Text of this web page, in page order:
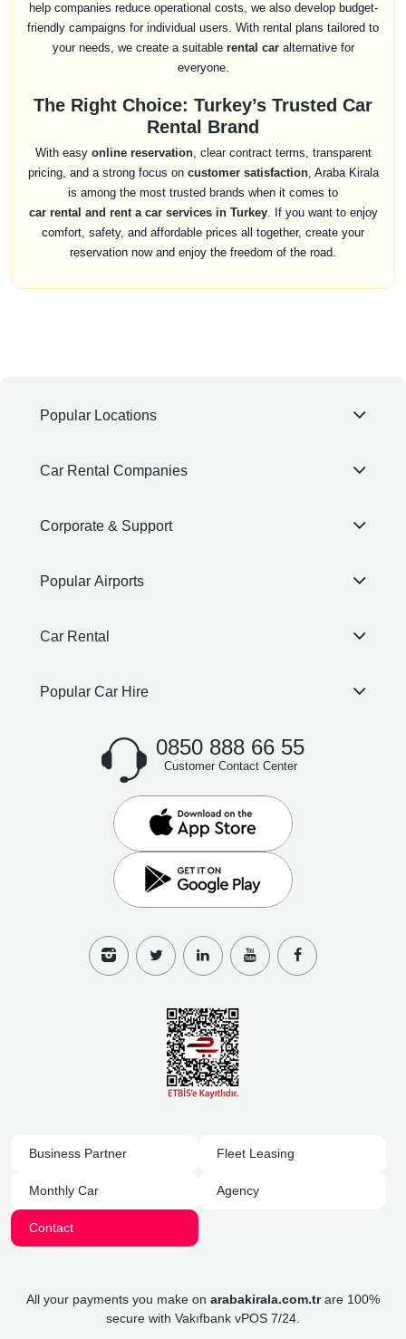
help companies reduce operational costs, we also develop budget-
friendly campaigns for individual users. With rental plans tailored to
your needs, we create a suitable rental caralternative for
everyone.
The Right Choice: Turkey’s Trusted Car
Rental Brand
With easy online reservation, clear contract terms, transparent
pricing, and a strong focus on customer satisfaction, Araba Kirala
is among the most trusted brands when it comes to
car rental and rent a car services in Turkey. If you want to enjoy
comfort, safety, and affordable prices all together, create your
reservation now and enjoy the freedom of the road.
Popular Locations
Car Rental Companies
Corporate & Support
Popular Airports
Car Rental
Popular Car Hire
0850 888 66 55
Customer Contact Center
Business Partner Fleet Leasing
Monthly Car Agency
Contact
All your payments you make on arabakirala.com.trare 100%
secure with Vakıfbank vPOS 7/24.